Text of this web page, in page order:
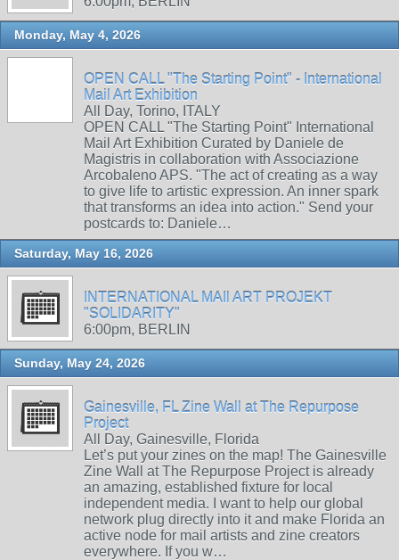
Monday, May 4, 2026
OPEN CALL "The Starting Point" - International
Mail Art Exhibition
All Day, Torino, ITALY
OPEN CALL "The Starting Point" International
Mail Art Exhibition Curated by Daniele de
Magistris in collaboration with Associazione
Arcobaleno APS. "The act of creating as a way
to give life to artistic expression. An inner spark
that transforms an idea into action." Send your
postcards to: Daniele…
Saturday, May 16, 2026
INTERNATIONAL MAIl ART PROJEKT
"SOLIDARITY"
6:00pm, BERLIN
Sunday, May 24, 2026
Gainesville, FL Zine Wall at The Repurpose
Project
All Day, Gainesville, Florida
Let’s put your zines on the map! The Gainesville
Zine Wall at The Repurpose Project is already
an amazing, established fixture for local
independent media. I want to help our global
network plug directly into it and make Florida an
active node for mail artists and zine creators
everywhere. If you w…